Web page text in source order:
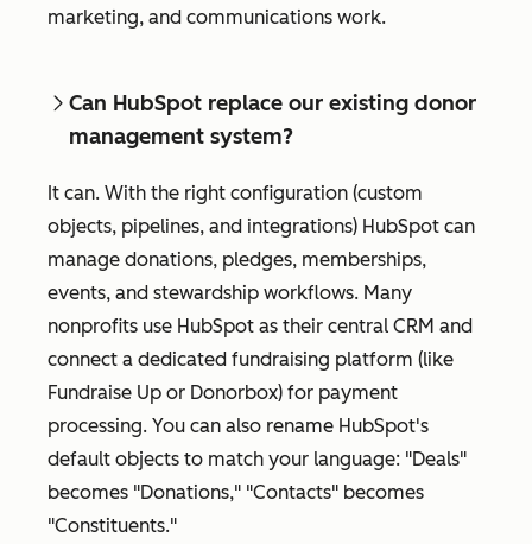
marketing, and communications work.
Can HubSpot replace our existing donor
management system?
It can. With the right configuration (custom
objects, pipelines, and integrations) HubSpot can
manage donations, pledges, memberships,
events, and stewardship workflows. Many
nonprofits use HubSpot as their central CRM and
connect a dedicated fundraising platform (like
Fundraise Up or Donorbox) for payment
processing. You can also rename HubSpot's
default objects to match your language: "Deals"
becomes "Donations," "Contacts" becomes
"Constituents."